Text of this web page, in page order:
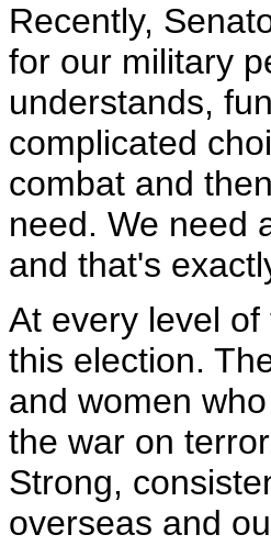
Recently,
for our military
understands,
complicated
combat and
need. We need
and that's
At every level
this election.
and women
the war on
Strong,
overseas and